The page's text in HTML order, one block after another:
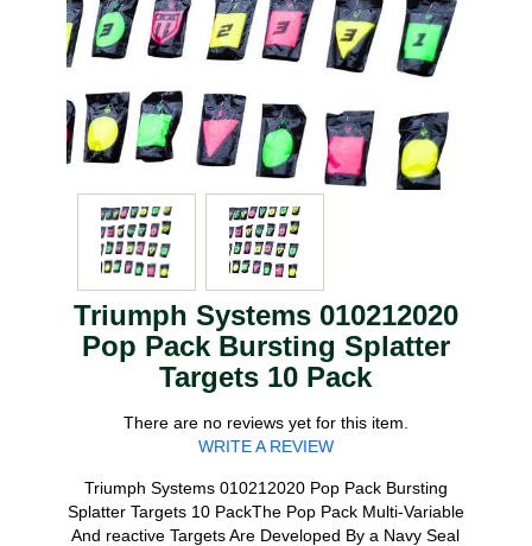
Triumph Systems 010212020
Pop Pack Bursting Splatter
Targets 10 Pack
There are no reviews yet for this item.
WRITE A REVIEW
Triumph Systems 010212020 Pop Pack Bursting
Splatter Targets 10 PackThe Pop Pack Multi-Variable
And reactive Targets Are Developed By a Navy Seal